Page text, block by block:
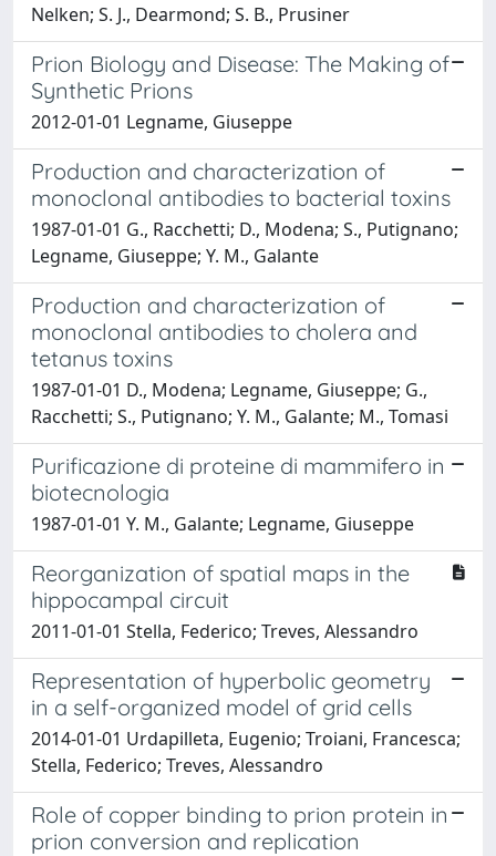
Nelken; S. J., Dearmond; S. B., Prusiner
Prion Biology and Disease: The Making of
Synthetic Prions
2012-01-01 Legname, Giuseppe
Production and characterization of
monoclonal antibodies to bacterial toxins
1987-01-01 G., Racchetti; D., Modena; S., Putignano;
Legname, Giuseppe; Y. M., Galante
Production and characterization of
monoclonal antibodies to cholera and
tetanus toxins
1987-01-01 D., Modena; Legname, Giuseppe; G.,
Racchetti; S., Putignano; Y. M., Galante; M., Tomasi
Purificazione di proteine di mammifero in
biotecnologia
1987-01-01 Y. M., Galante; Legname, Giuseppe
Reorganization of spatial maps in the
hippocampal circuit
2011-01-01 Stella, Federico; Treves, Alessandro
Representation of hyperbolic geometry
in a self-organized model of grid cells
2014-01-01 Urdapilleta, Eugenio; Troiani, Francesca;
Stella, Federico; Treves, Alessandro
Role of copper binding to prion protein in
prion conversion and replication